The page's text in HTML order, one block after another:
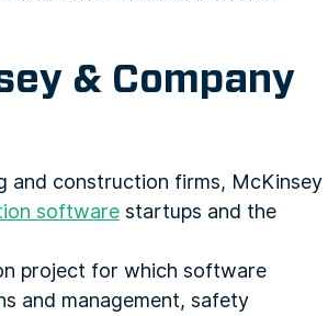
& Company
and construction firms, McKinsey
softwarestartups and the
project for which software
and management, safety